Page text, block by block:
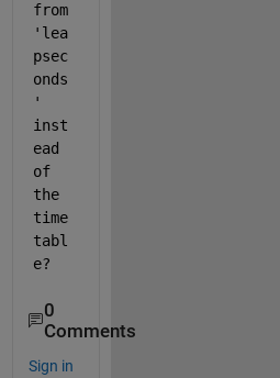
from
'lea
psec
onds
'
inst
ead
of
the
time
tabl
e?
0
Comments
Sign in